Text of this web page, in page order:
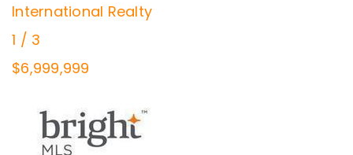
International Realty
1 / 3
$6,999,999